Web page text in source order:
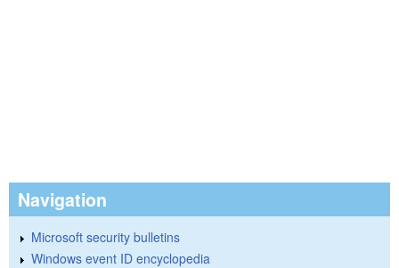
Navigation
Microsoft security bulletins
Windows event ID encyclopedia